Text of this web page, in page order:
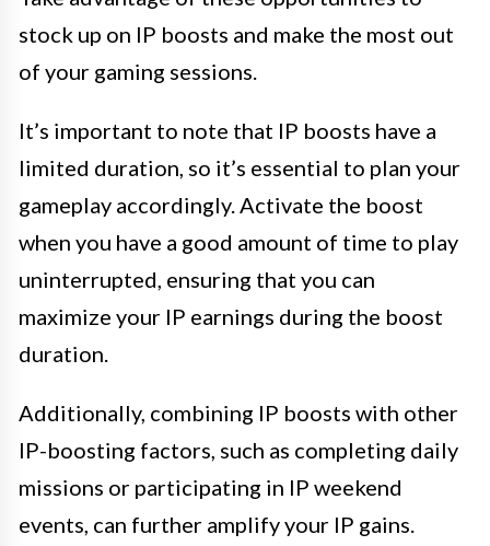
stock up on IP boosts and make the most out
of your gaming sessions.
It’s important to note that IP boosts have a
limited duration, so it’s essential to plan your
gameplay accordingly. Activate the boost
when you have a good amount of time to play
uninterrupted, ensuring that you can
maximize your IP earnings during the boost
duration.
Additionally, combining IP boosts with other
IP-boosting factors, such as completing daily
missions or participating in IP weekend
events, can further amplify your IP gains.